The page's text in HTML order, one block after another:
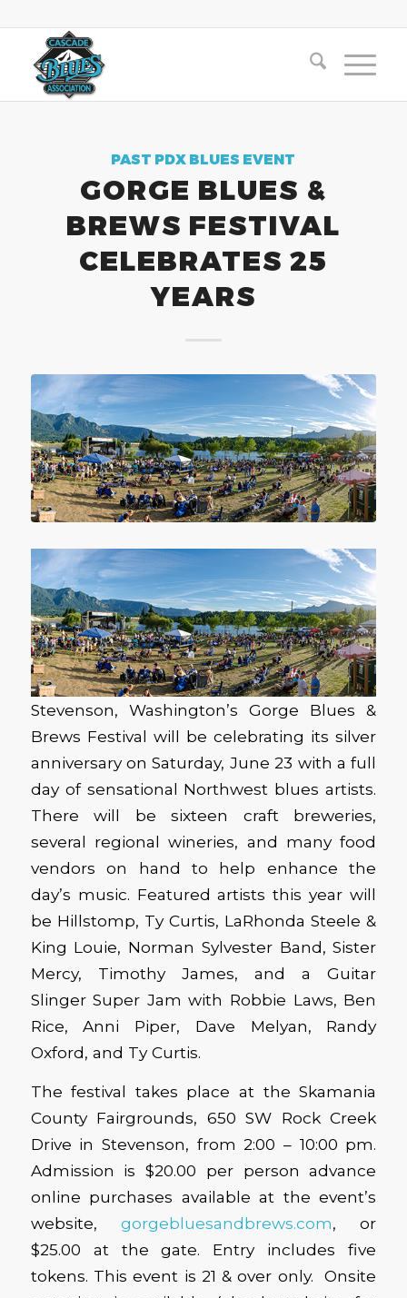
PAST PDX BLUES EVENT
GORGE BLUES &
BREWS FESTIVAL
CELEBRATES 25
YEARS
Stevenson, Washington’s Gorge Blues &
Brews Festival will be celebrating its silver
anniversary on Saturday, June 23 with a full
day of sensational Northwest blues artists.
There will be sixteen craft breweries,
several regional wineries, and many food
vendors on hand to help enhance the
day’s music. Featured artists this year will
be Hillstomp, Ty Curtis, LaRhonda Steele &
King Louie, Norman Sylvester Band, Sister
Mercy, Timothy James, and a Guitar
Slinger Super Jam with Robbie Laws, Ben
Rice, Anni Piper, Dave Melyan, Randy
Oxford, and Ty Curtis.
The festival takes place at the Skamania
County Fairgrounds, 650 SW Rock Creek
Drive in Stevenson, from 2:00 – 10:00 pm.
Admission is $20.00 per person advance
online purchases available at the event’s
website, gorgebluesandbrews.com, or
$25.00 at the gate. Entry includes five
tokens. This event is 21 & over only. Onsite